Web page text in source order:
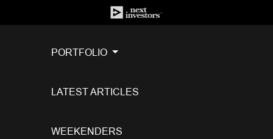
PORTFOLIO
LATEST ARTICLES
WEEKENDERS